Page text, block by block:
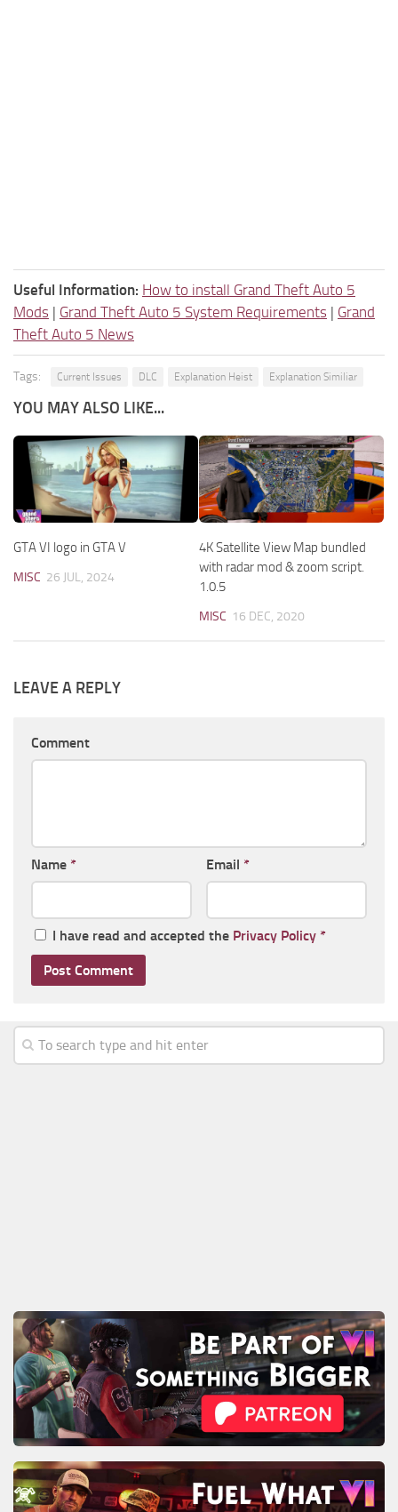
Useful Information: How to install Grand Theft Auto 5
Mods | Grand Theft Auto 5 System Requirements | Grand
Theft Auto 5 News
Tags: Current Issues DLC Explanation Heist Explanation Similiar
YOU MAY ALSO LIKE...
GTA VI logo in GTA V
MISC 26 JUL, 2024
4K Satellite View Map bundled
with radar mod & zoom script.
1.0.5
MISC 16 DEC, 2020
LEAVE A REPLY
Comment
Name * Email *
I have read and accepted the Privacy Policy *